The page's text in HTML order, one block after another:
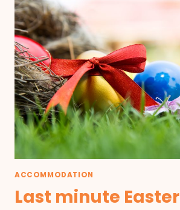
ACCOMMODATION
Last minute Easter